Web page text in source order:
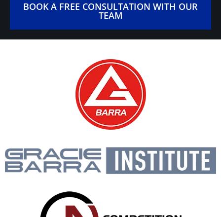
BOOK A FREE CONSULTATION WITH OUR
TEAM